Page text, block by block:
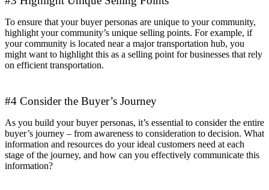
To ensure that your buyer personas are unique to your community,
highlight your community’s unique selling points. For example, if
your community is located near a major transportation hub, you
might want to highlight this as a selling point for businesses that rely
on efficient transportation.
#4 Consider the Buyer’s Journey
As you build your buyer personas, it’s essential to consider the entire
buyer’s journey – from awareness to consideration to decision. What
information and resources do your ideal customers need at each
stage of the journey, and how can you effectively communicate this
information?